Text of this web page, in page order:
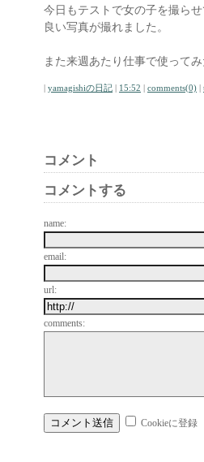
今日もテストで女の子を撮ら
良い写真が撮れました。
また来週あたり仕事で使って
| yamagishiの日記 | 15:52 | comments(0) |
コメント
コメントする
name:
email:
url:
comments:
Cookieに登録